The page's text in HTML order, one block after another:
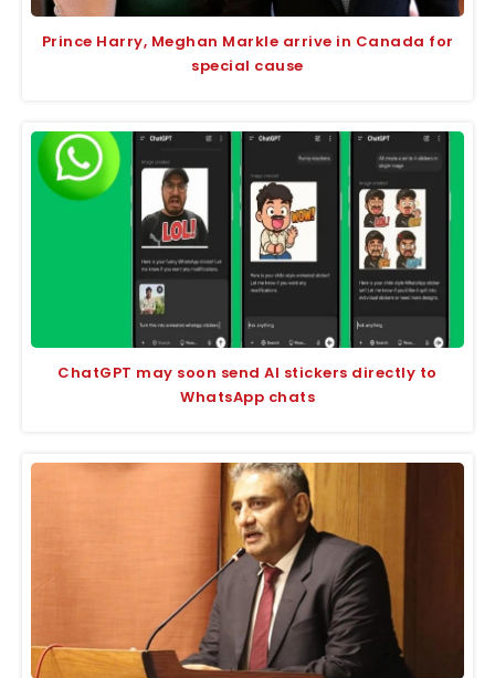
Prince Harry, Meghan Markle arrive in Canada for
special cause
ChatGPT may soon send AI stickers directly to
WhatsApp chats